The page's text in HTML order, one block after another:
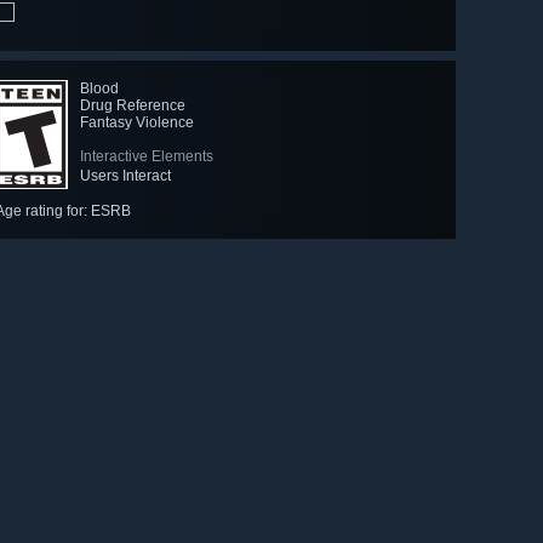
Blood
Drug Reference
Fantasy Violence
Interactive Elements
Users Interact
rating for: ESRB